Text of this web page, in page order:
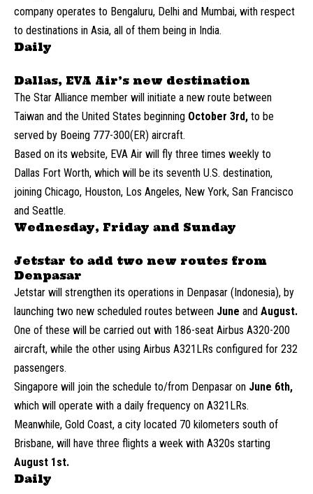
company operates to Bengaluru, Delhi and Mumbai, with respect
to destinations in Asia, all of them being in India.
Daily
Dallas, EVA Air’s new destination
The Star Alliance member will initiate a new route between
Taiwan and the United States beginning October 3rd, to be
served by Boeing 777-300(ER) aircraft.
Based on its website, EVA Air will fly three times weekly to
Dallas Fort Worth, which will be its seventh U.S. destination,
joining Chicago, Houston, Los Angeles, New York, San Francisco
and Seattle.
Wednesday, Friday and Sunday
Jetstar to add two new routes from
Denpasar
Jetstar will strengthen its operations in Denpasar (Indonesia), by
launching two new scheduled routes between June and August.
One of these will be carried out with 186-seat Airbus A320-200
aircraft, while the other using Airbus A321LRs configured for 232
passengers.
Singapore will join the schedule to/from Denpasar on June 6th,
which will operate with a daily frequency on A321LRs.
Meanwhile, Gold Coast, a city located 70 kilometers south of
Brisbane, will have three flights a week with A320s starting
August 1st.
Daily